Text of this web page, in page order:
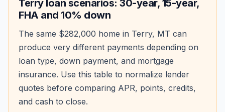
Terryloan scenarios: 30-year, 15-year,
FHA and 10% down
The same $282,000 home in Terry, MT can
produce very different payments depending on
loan type, down payment, and mortgage
insurance. Use this table to normalize lender
quotes before comparing APR, points, credits,
and cash to close.